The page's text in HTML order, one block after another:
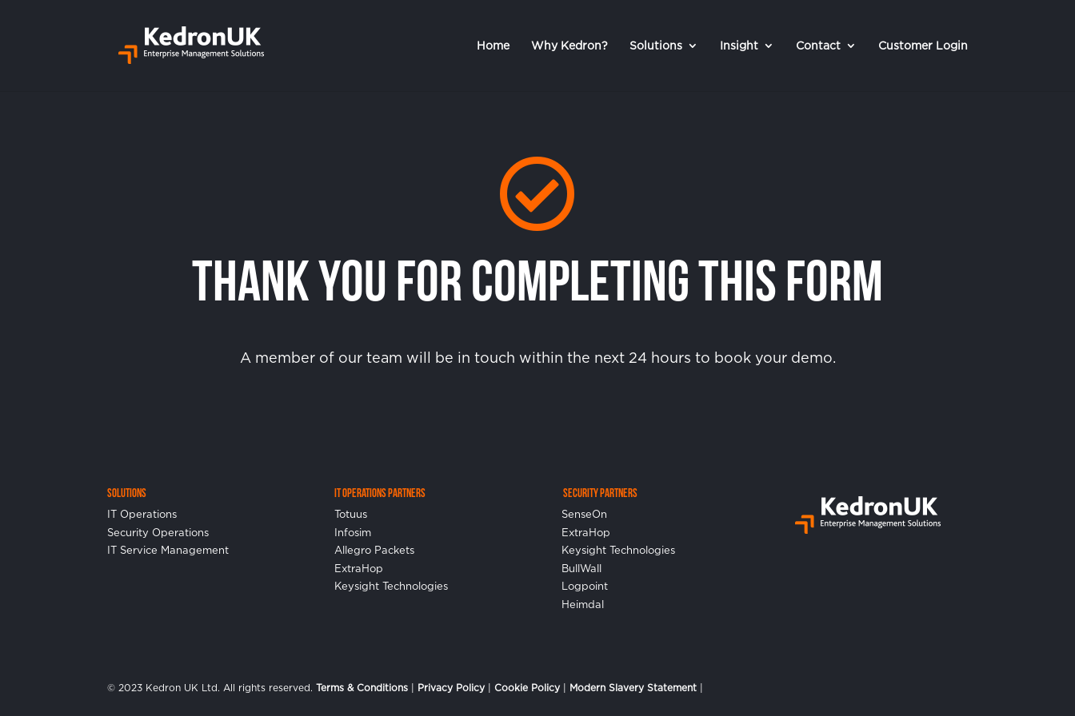
Home Why Kedron? Solutions Insight Contact Customer Login

Thank You For Completing This Form
A member of our team will be in touch within the next 24 hours to book your demo.
Solutions
IT Operations
Security Operations
IT Service Management
IT Operations Partners
Totuus
Infosim
Allegro Packets
ExtraHop
Keysight Technologies
Security Partners
SenseOn
ExtraHop
Keysight Technologies
BullWall
Logpoint
Heimdal
© 2023 Kedron UK Ltd. All rights reserved.Terms & Conditions Privacy Policy |Cookie Policy Modern Slavery Statement